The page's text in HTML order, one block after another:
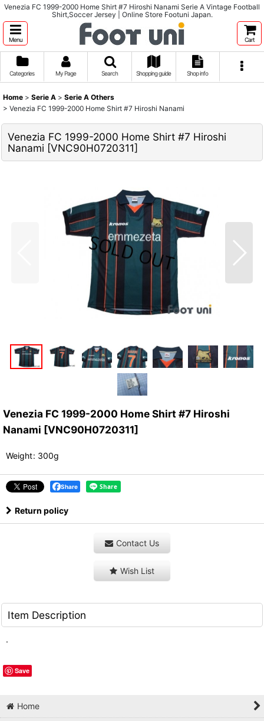
Venezia FC 1999-2000 Home Shirt #7 Hiroshi Nanami Serie A Vintage Football
Shirt,Soccer Jersey | Online Store Footuni Japan.
Menu Cart
Categories My Page Search Shopping guide Shop info
Home > Serie A > Serie A Others
> Venezia FC 1999-2000 Home Shirt #7 Hiroshi Nanami
Venezia FC 1999-2000 Home Shirt #7 Hiroshi
Nanami [VNC90H0720311]
Venezia FC 1999-2000 Home Shirt #7 Hiroshi
Nanami [VNC90H0720311]
Weight: 300g
Share
Return policy
Contact Us
Wish List
Item Description
.
Save
Home